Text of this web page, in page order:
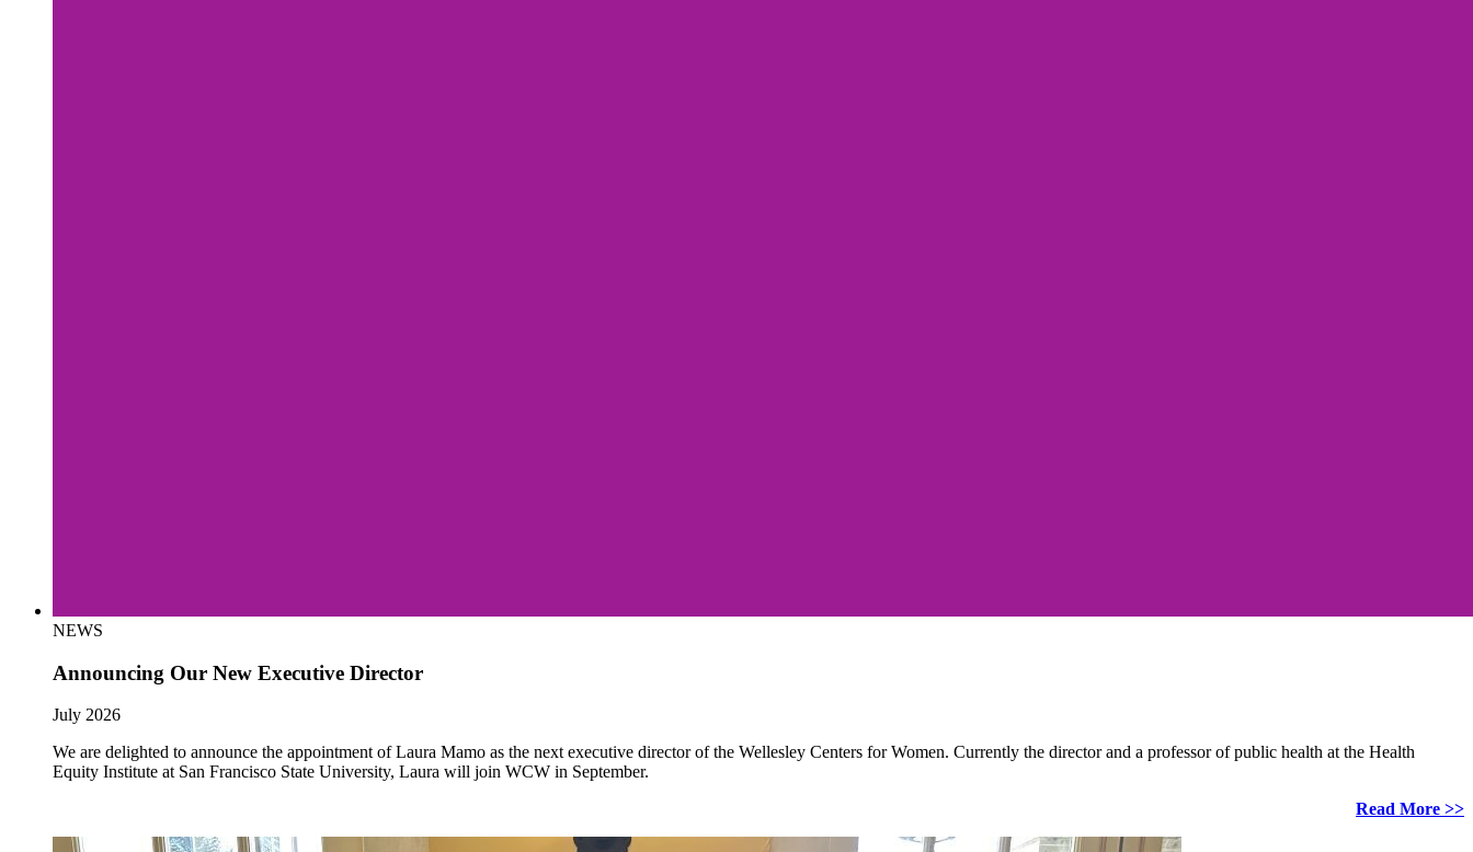
NEWS
Announcing Our New Executive Director
July 2026
We are delighted to announce the appointment of Laura Mamo as the next executive director of the Wellesley Centers for Women. Currently the director and a professor of public health at the Health
Equity Institute at San Francisco State University, Laura will join WCW in September.
Read More >>